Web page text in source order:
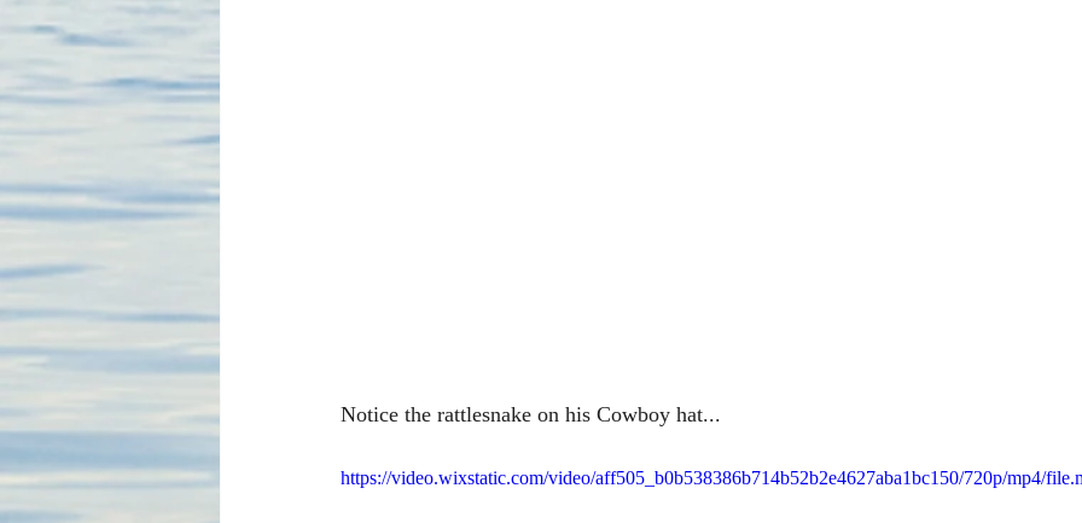
Notice the rattlesnake on his Cowboy hat...
https://video.wixstatic.com/video/aff505_b0b538386b714b52b2e4627aba1bc150/720p/mp4/